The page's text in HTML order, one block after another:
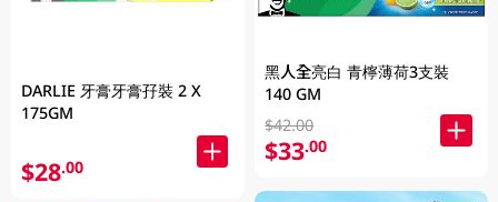
DARLIE 牙膏牙膏孖裝 2 X
175GM
$28.00
黑人全亮白 青檸薄荷3支裝
140 GM
$42.00
$33.00